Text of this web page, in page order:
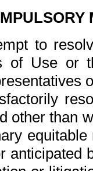
to
of Use or
other than
anticipated